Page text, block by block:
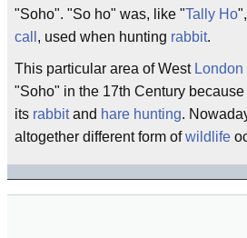
"Soho". "So ho" was, like "Tally Ho
call , used when hunting rabbit.
This particular area of West London
"Soho" in the 17th Century
its rabbitand hare hunting.
altogether different form ofwildlife